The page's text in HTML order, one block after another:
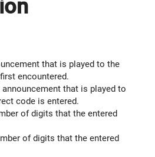
that is played to the
encountered.
announcement that is played to
code is entered.
of digits that the entered
of digits that the entered